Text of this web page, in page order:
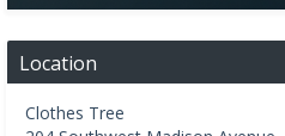
Location
Clothes Tree